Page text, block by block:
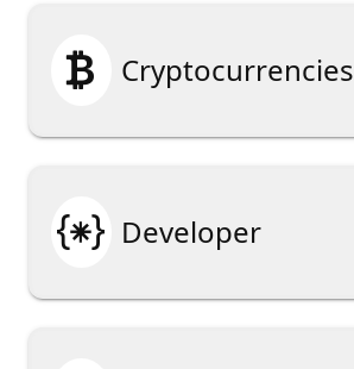
 Cryptocurrencies
 Developer